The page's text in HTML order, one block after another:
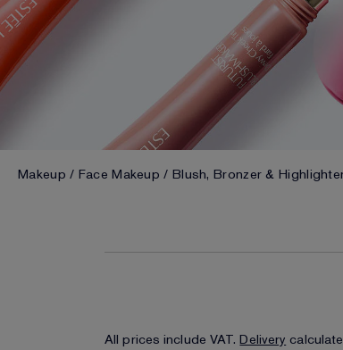
Makeup Face Makeup Blush, Bronzer &
All prices include VAT.Delivery